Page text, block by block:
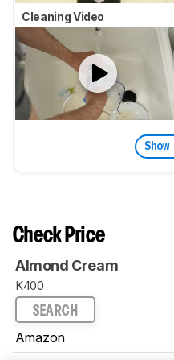
Cleaning Video
Check Price
Almond Cream
K400
SEARCH
Amazon